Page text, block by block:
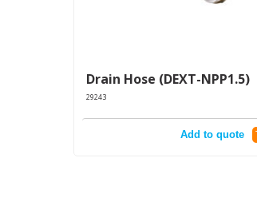
Drain Hose (DEXT-NPP1.5)
29243
Add to quote